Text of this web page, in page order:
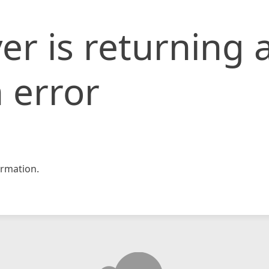
is returning
error